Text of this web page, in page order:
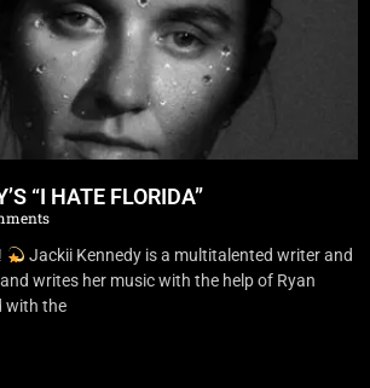
“I HATE FLORIDA”
Jackii Kennedy is a multitalented writer and
writes her music with the help of Ryan
with the